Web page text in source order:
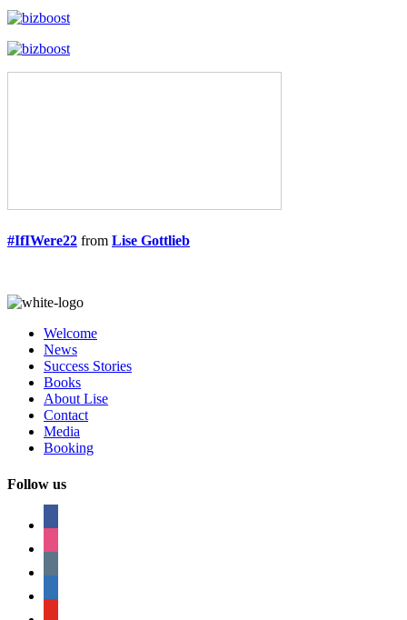
#IfIWere22 from Lise Gottlieb
Welcome
News
Success Stories
Books
About Lise
Contact
Media
Booking
Follow us